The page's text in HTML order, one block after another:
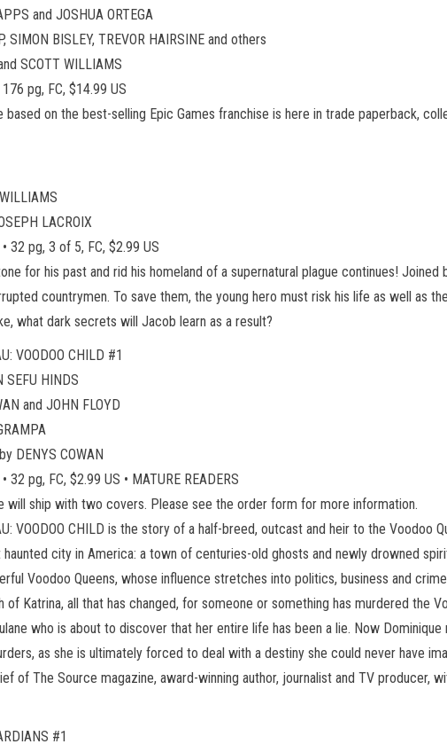
and JOSHUA ORTEGA
SIMON BISLEY, TREVOR HAIRSINE and others
SCOTT WILLIAMS
pg, FC, $14.99 US
based on the best-selling Epic Games franchise is here in trade paperback,
LACROIX
32 pg, 3 of 5, FC, $2.99 US
for his past and rid his homeland of a supernatural plague continues!
countrymen. To save them, the young hero must risk his life as well as
what dark secrets will Jacob learn as a result?
VOODOO CHILD #1
SEFU HINDS
and JOHN FLOYD
DENYS COWAN
32 pg, FC, $2.99 US • MATURE READERS
will ship with two covers. Please see the order form for more information.
VOODOO CHILD is the story of a half-breed, outcast and heir to the
haunted city in America: a town of centuries-old ghosts and newly drowned
Voodoo Queens, whose influence stretches into politics, business and
of Katrina, all that has changed, for someone or something has murdered the
who is about to discover that her entire life has been a lie. Now
as she is ultimately forced to deal with a destiny she could never have
of The Source magazine, award-winning author, journalist and TV producer,
#1